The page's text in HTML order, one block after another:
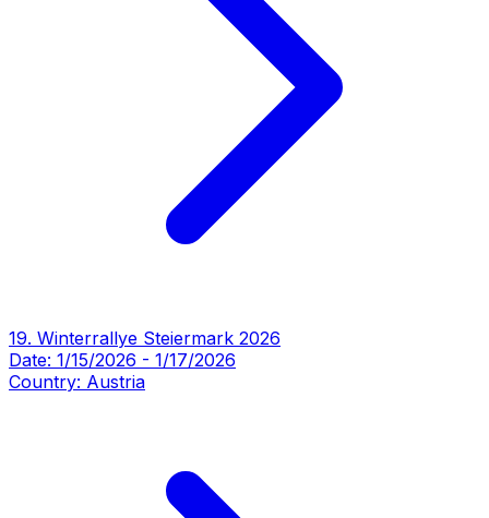
19. Winterrallye Steiermark 2026
Date: 1/15/2026 - 1/17/2026
Country: Austria